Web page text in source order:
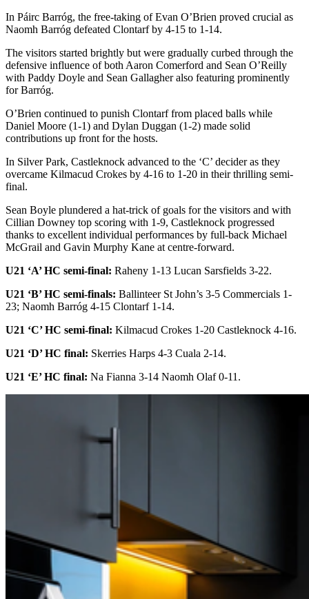
In Páirc Barróg, the free-taking of Evan O’Brien proved crucial as
Naomh Barróg defeated Clontarf by 4-15 to 1-14.
The visitors started brightly but were gradually curbed through the
defensive influence of both Aaron Comerford and Sean O’Reilly
with Paddy Doyle and Sean Gallagher also featuring prominently
for Barróg.
O’Brien continued to punish Clontarf from placed balls while
Daniel Moore (1-1) and Dylan Duggan (1-2) made solid
contributions up front for the hosts.
In Silver Park, Castleknock advanced to the ‘C’ decider as they
overcame Kilmacud Crokes by 4-16 to 1-20 in their thrilling semi-
final.
Sean Boyle plundered a hat-trick of goals for the visitors and with
Cillian Downey top scoring with 1-9, Castleknock progressed
thanks to excellent individual performances by full-back Michael
McGrail and Gavin Murphy Kane at centre-forward.
U21 ‘A’ HC semi-final: Raheny 1-13 Lucan Sarsfields 3-22.
U21 ‘B’ HC semi-finals: Ballinteer St John’s 3-5 Commercials 1-
23; Naomh Barróg 4-15 Clontarf 1-14.
U21 ‘C’ HC semi-final: Kilmacud Crokes 1-20 Castleknock 4-16.
U21 ‘D’ HC final: Skerries Harps 4-3 Cuala 2-14.
U21 ‘E’ HC final: Na Fianna 3-14 Naomh Olaf 0-11.